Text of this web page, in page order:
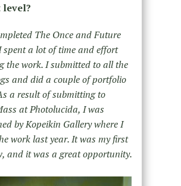
level?
The Once and Future
spent a lot of time and effort
the work. I submitted to all the
and did a couple of portfolio
a result of submitting to
at Photolucida, I was
by Kopeikin Gallery where I
work last year. It was my first
and it was a great opportunity.